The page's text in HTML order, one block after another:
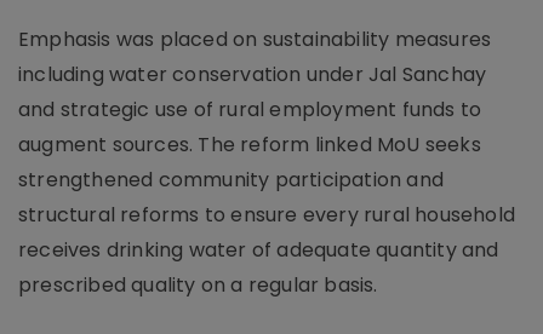
Emphasis was placed on sustainability measures
including water conservation under Jal Sanchay
and strategic use of rural employment funds to
augment sources. The reform linked MoU seeks
strengthened community participation and
structural reforms to ensure every rural household
receives drinking water of adequate quantity and
prescribed quality on a regular basis.